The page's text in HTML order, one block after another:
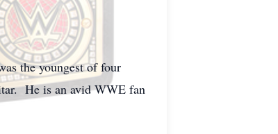
the youngest of four
He is an avid WWE fan